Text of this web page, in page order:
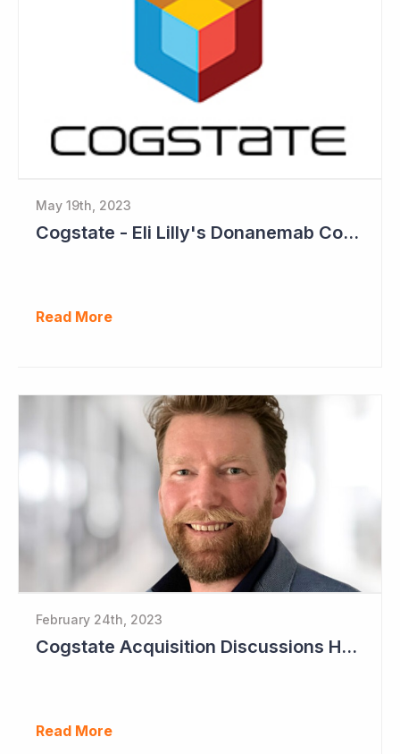
May 19th, 2023
Cogstate - Eli Lilly's Donanemab Confirms Benefit of Beta Amyloid Drugs for Alzheimer's
Read More
February 24th, 2023
Cogstate Acquisition Discussions Halted
Read More